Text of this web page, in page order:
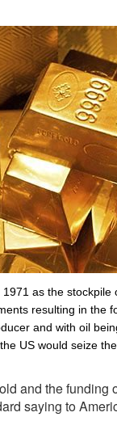
as the
resulting in the
and with oil
US would seize
and the funding
saying to